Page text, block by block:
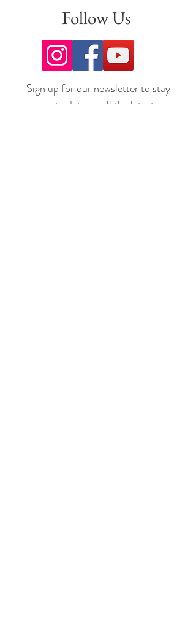
Follow Us
Sign up for our newsletter to stay
up to date on all the latest